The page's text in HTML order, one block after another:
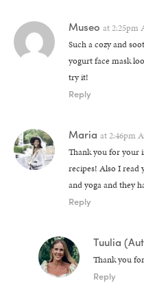
Museo at2:25pm
Such a cozy and
yogurt face mask
try it!
Reply
Maria at2:46pm
Thank you for your
recipes! Also I
and yoga and they
Reply
Tuulia
Thank you
Reply